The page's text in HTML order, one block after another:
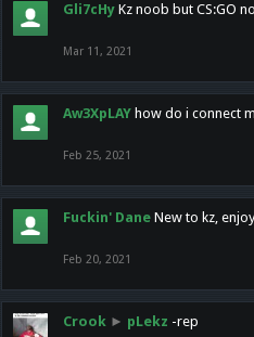
Gli7cHy Kz noob but CS:GO
Mar 11, 2021
Aw3XpLAY how do i connect
Feb 25, 2021
Fuckin' Dane New to kz,
Feb 20, 2021
Crook ► pLekz -rep